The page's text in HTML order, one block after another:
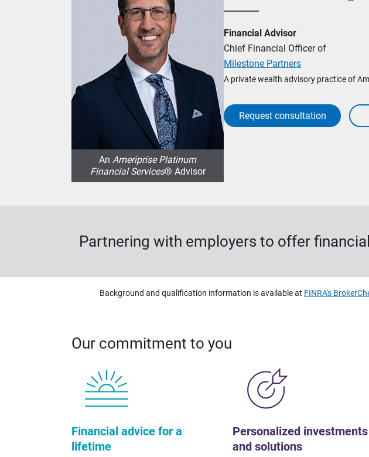
An Ameriprise Platinum
Financial Services® Advisor
Financial Advisor
Chief Financial Officer of
Milestone Partners
A private wealth advisory practice of
Request consultation
Partnering with employers to offer
Background and qualification information is available at FINRA's
Our commitment to you
Financial advice for a
lifetime
Personalized investments
and solutions